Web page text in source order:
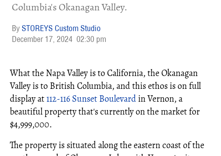
Columbia's Okanagan Valley.
STOREYS Custom Studio
December 17, 2024 02:30 pm
What the Napa Valley is to California, the Okanagan
Valley is to British Columbia, and this ethos is on full
display at112-116 Sunset Boulevardin Vernon, a
beautiful property that's currently on the market for
$4,999,000.
The property is situated along the eastern coast of the